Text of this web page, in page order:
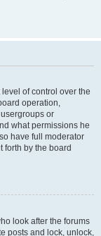
of control over the
operation,
or
what permissions he
have full moderator
forth by the board
look after the forums
posts and lock, unlock,